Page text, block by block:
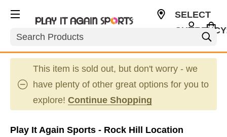
Search
SELECT
This item is sold out, but don't worry - we
have plenty of other great options for you to
explore! Continue Shopping
Play It Again Sports - Rock Hill Location